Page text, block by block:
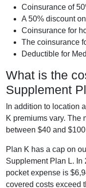
Coinsurance of
A 50% discount
Coinsurance for
The coinsurance
Deductible for
What is the
Supplement
In addition to location
K premiums vary. The
between $40 and
Plan K has a cap on
Supplement Plan L. In
pocket expense is
covered costs exceed